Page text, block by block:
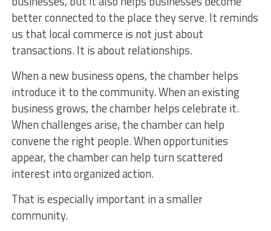
better connected to the place they serve. It reminds
us that local commerce is not just about
transactions. It is about relationships.
When a new business opens, the chamber helps
introduce it to the community. When an existing
business grows, the chamber helps celebrate it.
When challenges arise, the chamber can help
convene the right people. When opportunities
appear, the chamber can help turn scattered
interest into organized action.
That is especially important in a smaller
community.